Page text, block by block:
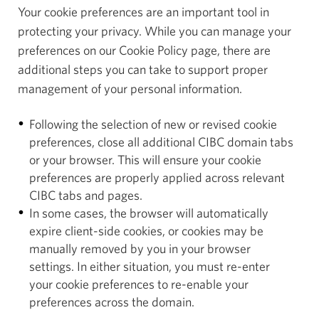
Your cookie preferences are an important tool in
protecting your privacy. While you can manage your
preferences on our Cookie Policy page, there are
additional steps you can take to support proper
management of your personal information.
Following the selection of new or revised cookie
preferences, close all additional CIBC domain tabs
or your browser. This will ensure your cookie
preferences are properly applied across relevant
CIBC tabs and pages.
In some cases, the browser will automatically
expire client-side cookies, or cookies may be
manually removed by you in your browser
settings. In either situation, you must re-enter
your cookie preferences to re-enable your
preferences across the domain.